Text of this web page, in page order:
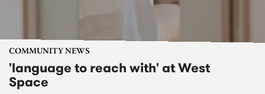
COMMUNITY NEWS
'language to reach with' at West
Space